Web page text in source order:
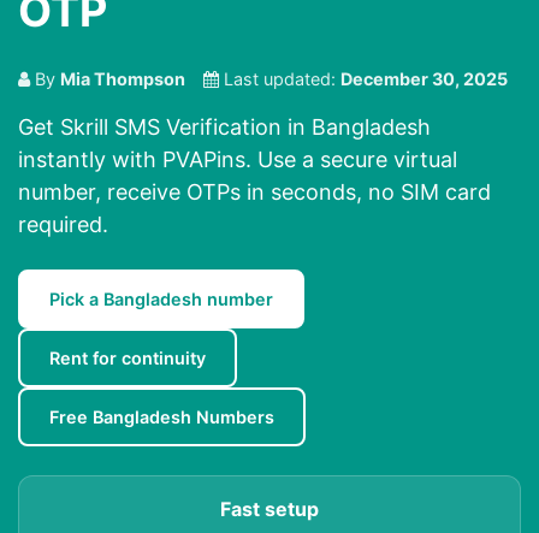
OTP
By Mia Thompson Last updated: December 30, 2025
Get Skrill SMS Verification in Bangladesh
instantly with PVAPins. Use a secure virtual
number, receive OTPs in seconds, no SIM card
required.
Pick a Bangladesh number
Rent for continuity
Free Bangladesh Numbers
Fast setup